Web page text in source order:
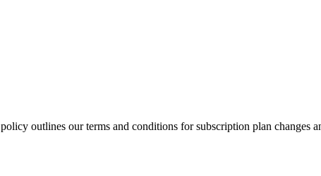
outlines our terms and conditions for subscription plan changes